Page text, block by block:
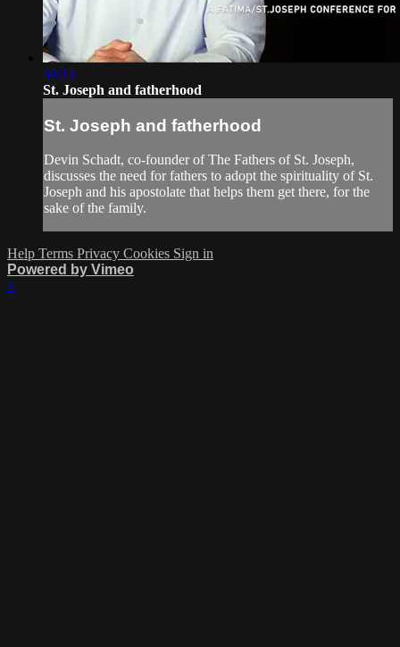
30:13
St. Joseph and fatherhood
St. Joseph and fatherhood
Devin Schadt, co-founder of The Fathers of St. Joseph,
discusses the need for fathers to adopt the spirituality of St.
Joseph and his apostolate that helps them get there, for the
sake of the family.
Help Terms Privacy Cookies Sign in
Powered by Vimeo
×